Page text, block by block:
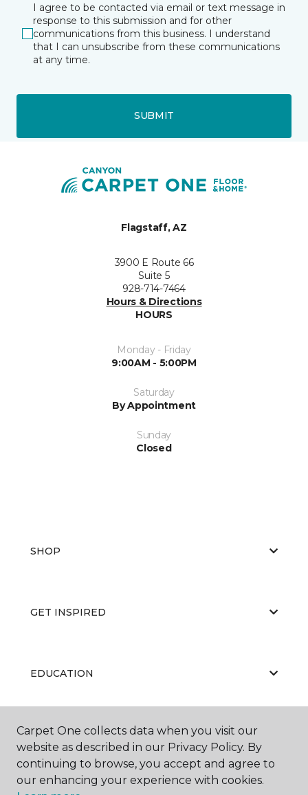
I agree to be contacted via email or text message in
response to this submission and for other
communications from this business. I understand
that I can unsubscribe from these communications
at any time.
SUBMIT
Flagstaff, AZ
3900 E Route 66
Suite 5
928-714-7464
Hours & Directions
HOURS
Monday - Friday
9:00AM - 5:00PM
Saturday
By Appointment
Sunday
Closed
SHOP
GET INSPIRED
EDUCATION
ABOUT US
Carpet One collects data when you visit our
website as described in our Privacy Policy. By
continuing to browse, you accept and agree to
our enhancing your experience with cookies.